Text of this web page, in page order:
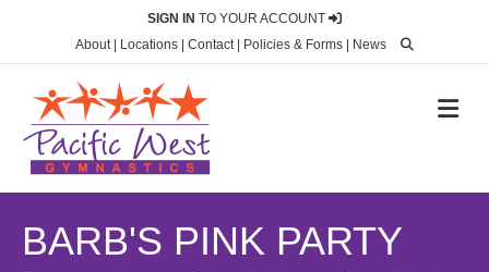
SIGN IN TO YOUR ACCOUNT
About| Locations Contact| Policies & Forms News
BARB'S PINK PARTY